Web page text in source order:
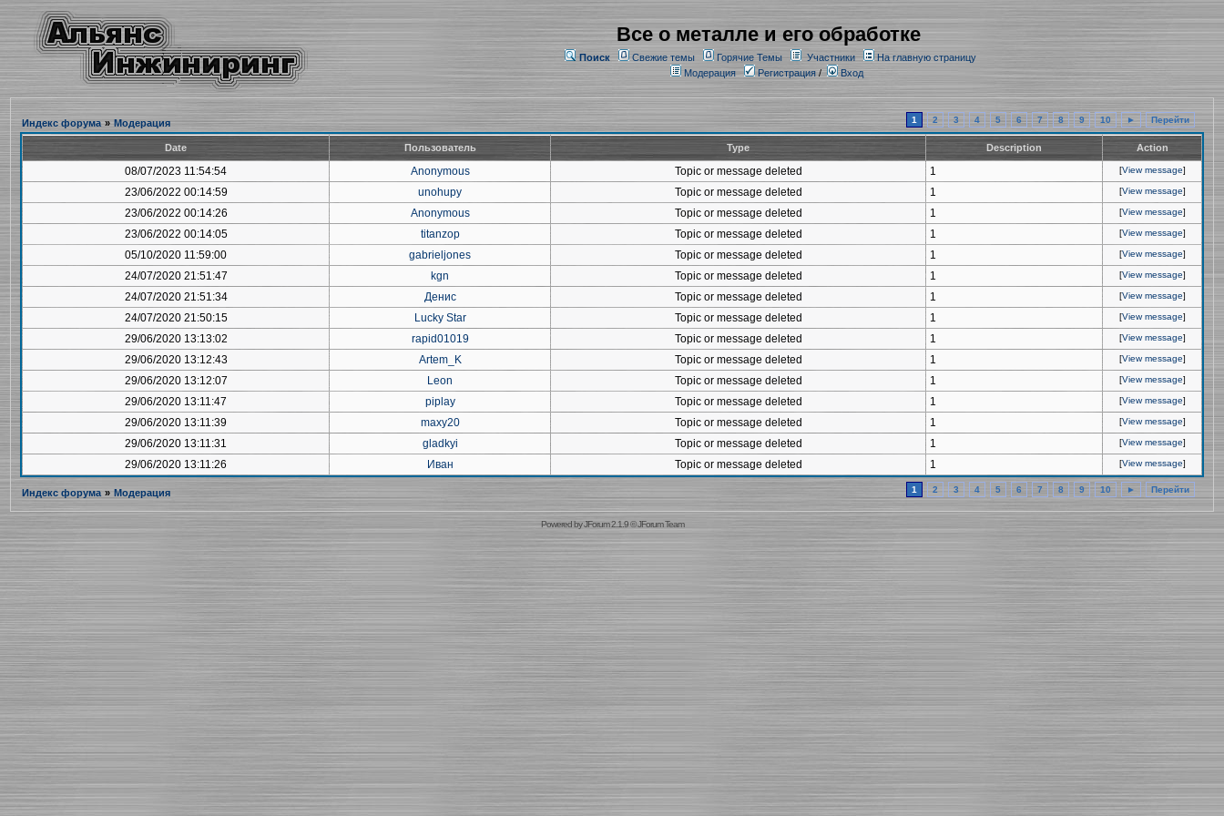
Все о металле и его обработке
Поиск Свежие темы Горячие Темы Участники
На главную страницу
Модерация
Регистрация/ Вход
Индекс форума » Модерация 1 2 3 4 5 6 7 8 9 10 ► Перейти
Date Пользователь Type Description Action
08/07/2023 11:54:54 Anonymous Topic or message deleted 1 [View message]
23/06/2022 00:14:59 unohupy Topic or message deleted 1 [View message]
23/06/2022 00:14:26 Anonymous Topic or message deleted 1 [View message]
23/06/2022 00:14:05 titanzop Topic or message deleted 1 [View message]
05/10/2020 11:59:00 gabrieljones Topic or message deleted 1 [View message]
24/07/2020 21:51:47 kgn Topic or message deleted 1 [View message]
24/07/2020 21:51:34 Денис Topic or message deleted 1 [View message]
24/07/2020 21:50:15 Lucky Star Topic or message deleted 1 [View message]
29/06/2020 13:13:02 rapid01019 Topic or message deleted 1 [View message]
29/06/2020 13:12:43 Artem_K Topic or message deleted 1 [View message]
29/06/2020 13:12:07 Leon Topic or message deleted 1 [View message]
29/06/2020 13:11:47 piplay Topic or message deleted 1 [View message]
29/06/2020 13:11:39 maxy20 Topic or message deleted 1 [View message]
29/06/2020 13:11:31 gladkyi Topic or message deleted 1 [View message]
29/06/2020 13:11:26 Иван Topic or message deleted 1 [View message]
Индекс форума » Модерация 1 2 3 4 5 6 7 8 9 10 ► Перейти
Powered byJForum 2.1.9©JForum Team